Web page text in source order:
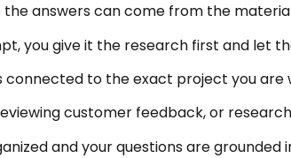
answers can come from the
you give it the research first and let
to the exact project you are
customer feedback, or
and your questions are grounded